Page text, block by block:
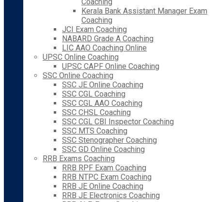
Kerala Bank Assistant Manager Exam
Coaching
JCI Exam Coaching
NABARD Grade A Coaching
LIC AAO Coaching Online
UPSC Online Coaching
UPSC CAPF Online Coaching
SSC Online Coaching
SSC JE Online Coaching
SSC CGL Coaching
SSC CGL AAO Coaching
SSC CHSL Coaching
SSC CGL CBI Inspector Coaching
SSC MTS Coaching
SSC Stenographer Coaching
SSC GD Online Coaching
RRB Exams Coaching
RRB RPF Exam Coaching
RRB NTPC Exam Coaching
RRB JE Online Coaching
RRB JE Electronics Coaching